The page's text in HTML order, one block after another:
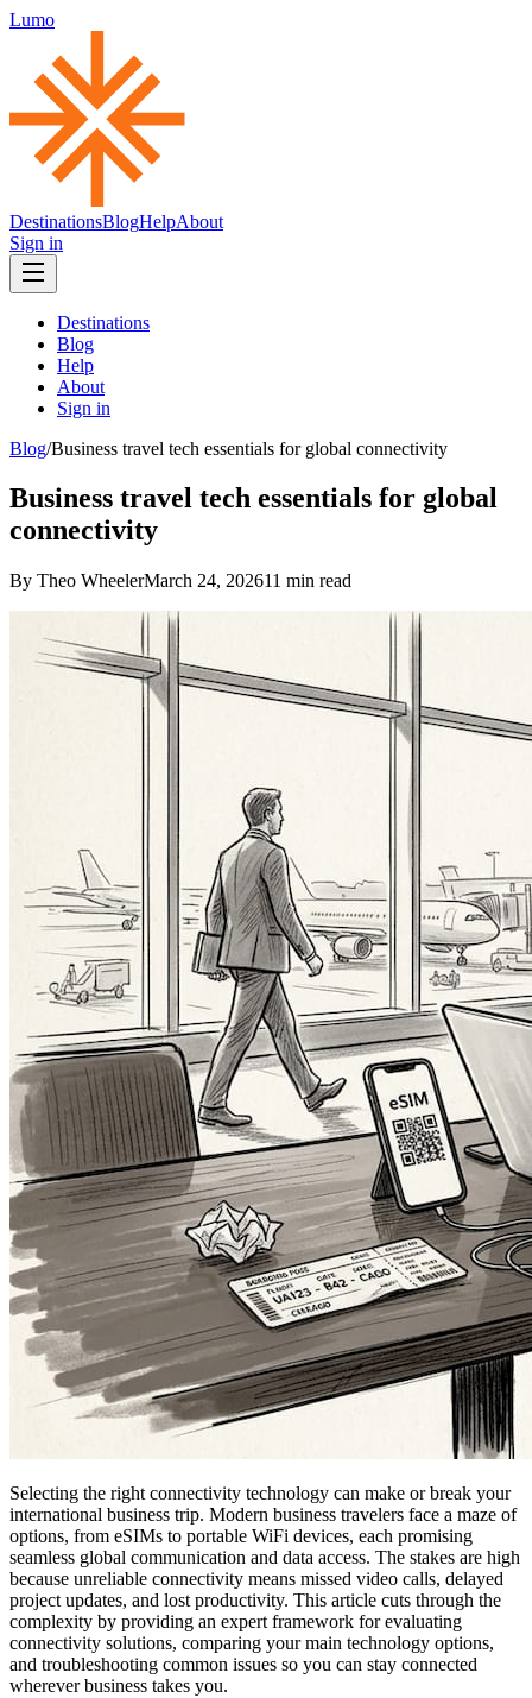
Lumo
DestinationsBlogHelpAbout
Sign in
Destinations
Blog
Help
About
Sign in
Blog/Business travel tech essentials for global connectivity
Business travel tech essentials for global
connectivity
By Theo WheelerMarch 24, 202611 min read
Selecting the right connectivity technology can make or break your
international business trip. Modern business travelers face a maze of
options, from eSIMs to portable WiFi devices, each promising
seamless global communication and data access. The stakes are high
because unreliable connectivity means missed video calls, delayed
project updates, and lost productivity. This article cuts through the
complexity by providing an expert framework for evaluating
connectivity solutions, comparing your main technology options,
and troubleshooting common issues so you can stay connected
wherever business takes you.